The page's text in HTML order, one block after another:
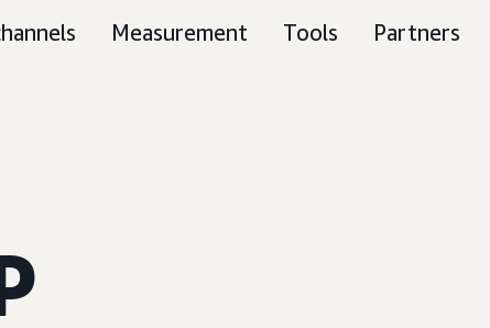
Measurement Tools Partners